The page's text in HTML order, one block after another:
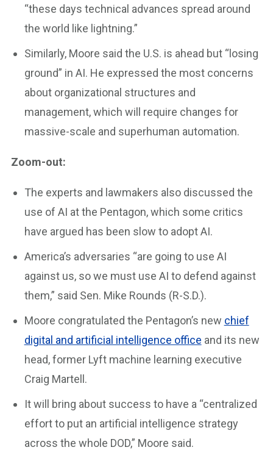
“these days technical advances spread around
the world like lightning.”
Similarly, Moore said the U.S. is ahead but “losing
ground” in AI. He expressed the most concerns
about organizational structures and
management, which will require changes for
massive-scale and superhuman automation.
Zoom-out:
The experts and lawmakers also discussed the
use of AI at the Pentagon, which some critics
have argued has been slow to adopt AI.
America’s adversaries “are going to use AI
against us, so we must use AI to defend against
them,” said Sen. Mike Rounds (R-S.D.).
Moore congratulated the Pentagon’s new chief
digital and artificial intelligence office and its new
head, former Lyft machine learning executive
Craig Martell.
It will bring about success to have a “centralized
effort to put an artificial intelligence strategy
across the whole DOD,” Moore said.